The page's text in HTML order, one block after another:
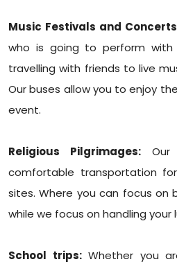
Music Festivals and
who is going to perform
travelling with friends to live
Our buses allow you to enjoy
event.
Religious Pilgrimages:Our
comfortable transportation
sites. Where you can focus on
while we focus on handling your
School trips:Whether you